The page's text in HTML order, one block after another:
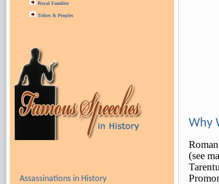
Royal Families
Tribes & Peoples
Assassinations in History
Why
(see